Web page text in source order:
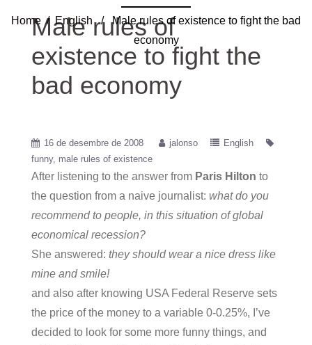
Home / English/ Male rules of existence to fight the bad
economy
Male rules of
existence to fight the
bad economy
16 de desembre de 2008 jalonso
English
funny male rules of existence
After listening to the answer from Paris Hilton to
the question from a naive journalist: what do you
recommend to people, in this situation of global
economical recession?
She answered: they should wear a nice dress like
mine and smile!
and also after knowing USA Federal Reserve sets
the price of the money to a variable 0-0.25%, I’ve
decided to look for some more funny things, and